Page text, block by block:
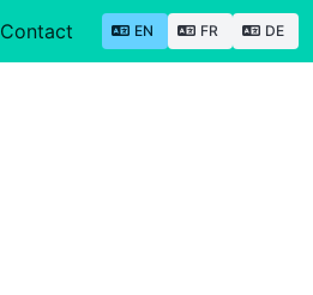
Contact EN FR DE